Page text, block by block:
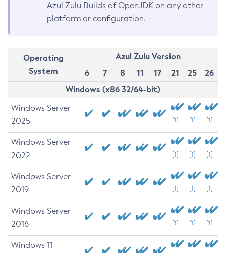
Azul Zulu Builds of OpenJDK on any other
platform or configuration.
Operating
System
Azul Zulu Version
6
7 8 11 17 21 25
26
Windows (x86 32/64-bit)
Windows Server
2025
[1] [1] [1]
Windows Server
2022
[1] [1] [1]
Windows Server
2019
[1] [1] [1]
Windows Server
2016
[1] [1] [1]
Windows 11